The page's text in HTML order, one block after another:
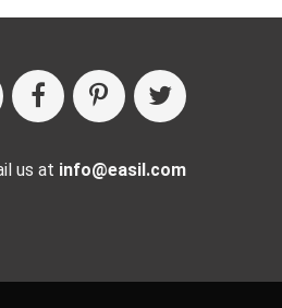
us at info@easil.com